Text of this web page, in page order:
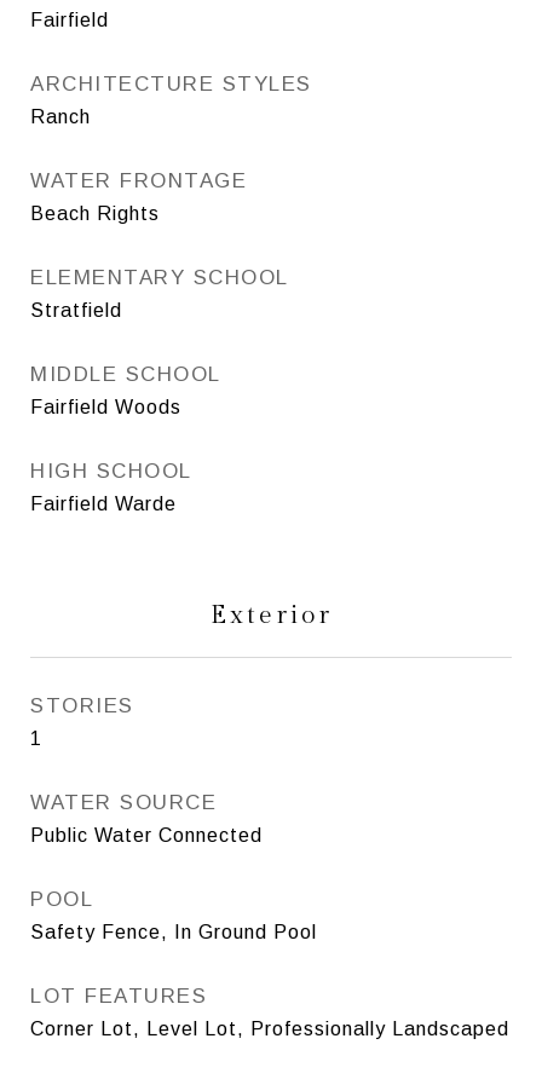
Fairfield
ARCHITECTURE STYLES
Ranch
WATER FRONTAGE
Beach Rights
ELEMENTARY SCHOOL
Stratfield
MIDDLE SCHOOL
Fairfield Woods
HIGH SCHOOL
Fairfield Warde
Exterior
STORIES
1
WATER SOURCE
Public Water Connected
POOL
Safety Fence, In Ground Pool
LOT FEATURES
Corner Lot, Level Lot, Professionally Landscaped